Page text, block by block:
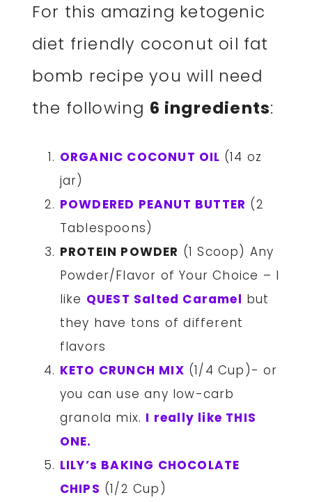
For this amazing ketogenic
diet friendly coconut oil fat
bomb recipe you will need
the following 6 ingredients:
ORGANIC COCONUT OIL (14 oz
jar)
POWDERED PEANUT BUTTER (2
Tablespoons)
PROTEIN POWDER (1 Scoop) Any
Powder/Flavor of Your Choice – I
like QUEST Salted Caramel but
they have tons of different
flavors
KETO CRUNCH MIX (1/4 Cup)- or
you can use any low-carb
granola mix. I really like THIS
ONE.
LILY’s BAKING CHOCOLATE
CHIPS (1/2 Cup)